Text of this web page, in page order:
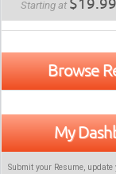
Starting at
Browse
My
Submit your Resume,